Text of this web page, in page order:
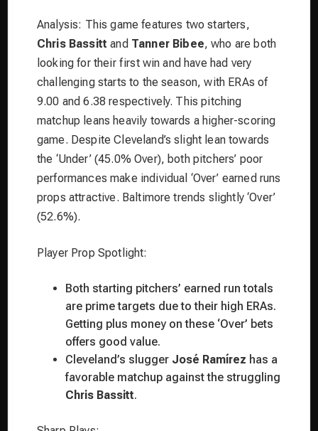
Analysis: This game features two starters,
Chris Bassitt and Tanner Bibee, who are both
looking for their first win and have had very
challenging starts to the season, with ERAs of
9.00 and 6.38 respectively. This pitching
matchup leans heavily towards a higher-scoring
game. Despite Cleveland’s slight lean towards
the ‘Under’ (45.0% Over), both pitchers’ poor
performances make individual ‘Over’ earned runs
props attractive. Baltimore trends slightly ‘Over’
(52.6%).
Player Prop Spotlight:
Both starting pitchers’ earned run totals
are prime targets due to their high ERAs.
Getting plus money on these ‘Over’ bets
offers good value.
Cleveland’s slugger José Ramírez has a
favorable matchup against the struggling
Chris Bassitt.